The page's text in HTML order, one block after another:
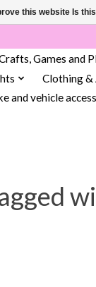
Games and
Clothing &
and vehicle
this website Is